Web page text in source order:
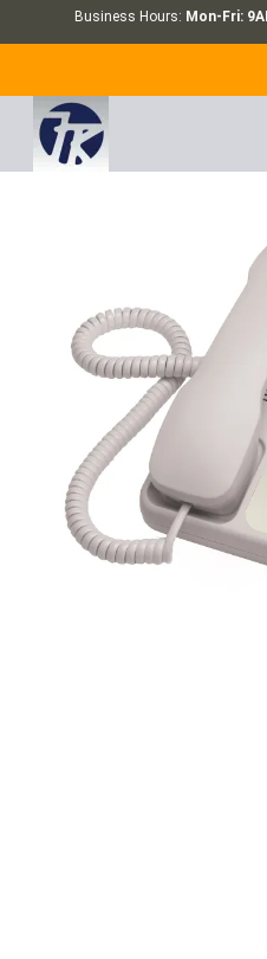
Business Hours: Mon-Fri: